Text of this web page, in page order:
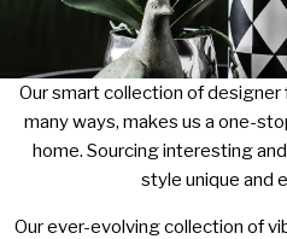
Our smart collection of designer
many ways, makes us a one-
home. Sourcing interesting
style unique and
Our ever-evolving collection of